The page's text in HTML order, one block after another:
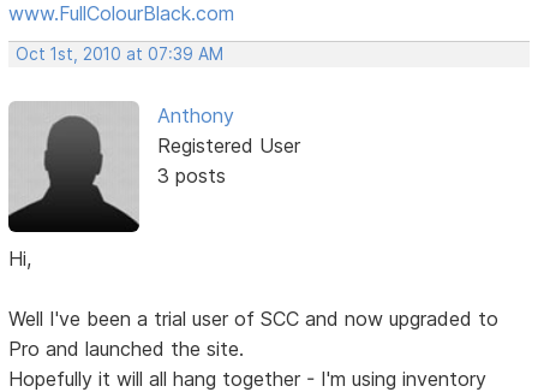
www.FullColourBlack.com
Oct 1st, 2010 at 07:39 AM
Anthony
Registered User
3 posts
Hi,
Well I've been a trial user of SCC and now upgraded to
Pro and launched the site.
Hopefully it will all hang together - I'm using inventory